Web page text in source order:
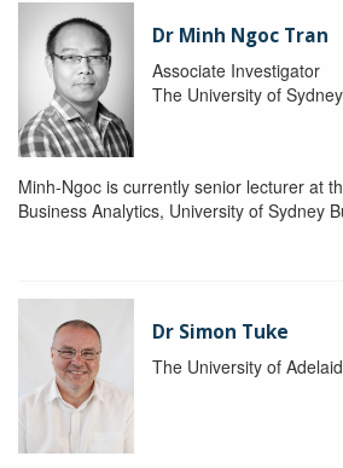
Dr Minh Ngoc Tran
Associate Investigator
The University of Sydney
Minh-Ngoc is currently senior lecturer at
Business Analytics, University of Sydney
Dr Simon Tuke
The University of